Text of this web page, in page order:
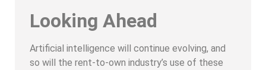
Looking Ahead
Artificial intelligence will continue evolving, and
so will the rent-to-own industry’s use of these